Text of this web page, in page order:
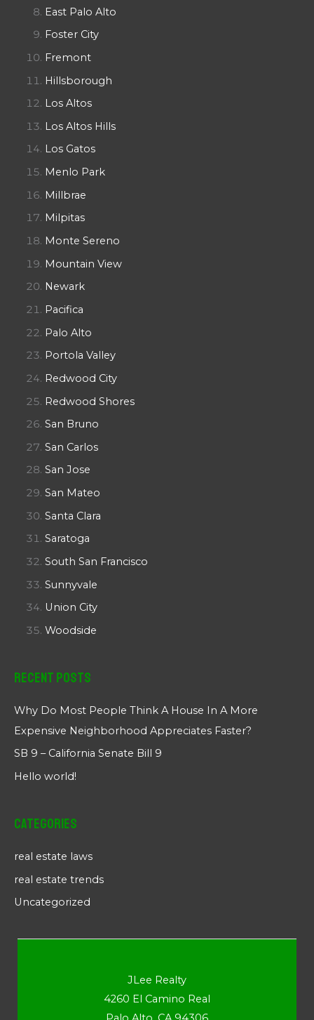
East Palo Alto
Foster City
Fremont
Hillsborough
Los Altos
Los Altos Hills
Los Gatos
Menlo Park
Millbrae
Milpitas
Monte Sereno
Mountain View
Newark
Pacifica
Palo Alto
Portola Valley
Redwood City
Redwood Shores
San Bruno
San Carlos
San Jose
San Mateo
Santa Clara
Saratoga
South San Francisco
Sunnyvale
Union City
Woodside
Recent Posts
Why Do Most People Think A House In A More
Expensive Neighborhood Appreciates Faster?
SB 9 – California Senate Bill 9
Hello world!
Categories
real estate laws
real estate trends
Uncategorized
JLee Realty
4260 El Camino Real